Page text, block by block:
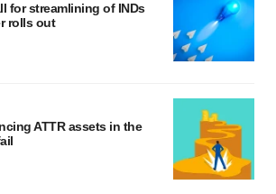
for streamlining of INDs
rolls out
ATTR assets in the